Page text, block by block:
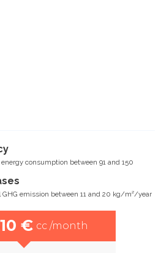
consumption between 91 and 150
emission between 11 and 20 kg/m²/year
€ cc /month